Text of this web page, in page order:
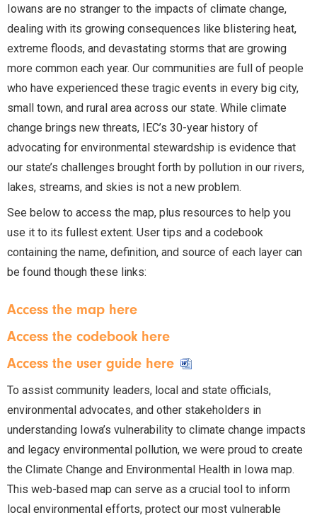
Iowans are no stranger to the impacts of climate change,
dealing with its growing consequences like blistering heat,
extreme floods, and devastating storms that are growing
more common each year. Our communities are full of people
who have experienced these tragic events in every big city,
small town, and rural area across our state. While climate
change brings new threats, IEC’s 30-year history of
advocating for environmental stewardship is evidence that
our state’s challenges brought forth by pollution in our rivers,
lakes, streams, and skies is not a new problem.
See below to access the map, plus resources to help you
use it to its fullest extent. User tips and a codebook
containing the name, definition, and source of each layer can
be found though these links:
Access the map here
Access the codebook here
Access the user guide here
To assist community leaders, local and state officials,
environmental advocates, and other stakeholders in
understanding Iowa’s vulnerability to climate change impacts
and legacy environmental pollution, we were proud to create
the Climate Change and Environmental Health in Iowa map.
This web-based map can serve as a crucial tool to inform
local environmental efforts, protect our most vulnerable